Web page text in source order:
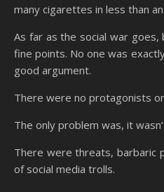
many cigarettes in less than
As far as the social war
fine points. No one was
good argument.
There were no protagonists
The only problem was, it
There were threats, barbaric
of social media trolls.